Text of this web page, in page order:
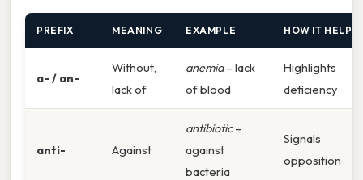
PREFIX MEANING EXAMPLE HOW IT HELPS
a- / an-
Without,
lack of
anemia– lack
of blood
Highlights
deficiency
anti- Against
antibiotic–
against
bacteria
Signals
opposition